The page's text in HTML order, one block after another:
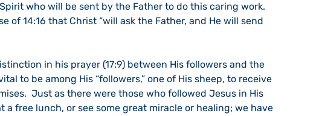
who will be sent by the Father to do this caring work.
of 14:16 that Christ “will ask the Father, and He will send
in his prayer (17:9) between His followers and the
to be among His “followers,” one of His sheep, to receive
Just as there were those who followed Jesus in His
a free lunch, or see some great miracle or healing; we have